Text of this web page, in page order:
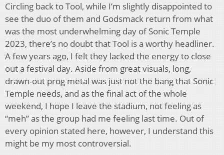
Circling back to Tool, while I’m slightly disappointed to
see the duo of them and Godsmack return from what
was the most underwhelming day of Sonic Temple
2023, there’s no doubt that Tool is a worthy headliner.
A few years ago, I felt they lacked the energy to close
out a festival day. Aside from great visuals, long,
drawn-out prog metal was just not the bang that Sonic
Temple needs, and as the final act of the whole
weekend, I hope I leave the stadium, not feeling as
“meh” as the group had me feeling last time. Out of
every opinion stated here, however, I understand this
might be my most controversial.